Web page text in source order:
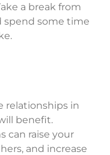
a break from
spend some time
relationships in
benefit.
can raise your
and increase